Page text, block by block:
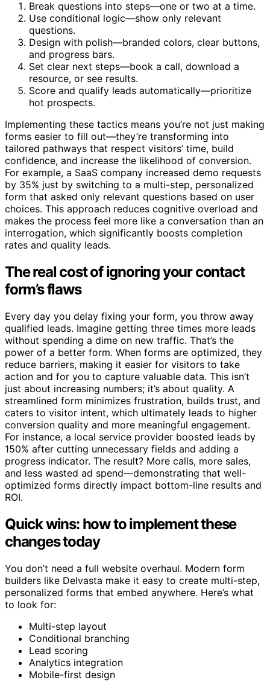
Break questions into steps—one or two at a time.
Use conditional logic—show only relevant
questions.
Design with polish—branded colors, clear buttons,
and progress bars.
Set clear next steps—book a call, download a
resource, or see results.
Score and qualify leads automatically—prioritize
hot prospects.
Implementing these tactics means you’re not just making
forms easier to fill out—they’re transforming into
tailored pathways that respect visitors’ time, build
confidence, and increase the likelihood of conversion.
For example, a SaaS company increased demo requests
by 35% just by switching to a multi-step, personalized
form that asked only relevant questions based on user
choices. This approach reduces cognitive overload and
makes the process feel more like a conversation than an
interrogation, which significantly boosts completion
rates and quality leads.
The real cost of ignoring your contact
form’s flaws
Every day you delay fixing your form, you throw away
qualified leads. Imagine getting three times more leads
without spending a dime on new traffic. That’s the
power of a better form. When forms are optimized, they
reduce barriers, making it easier for visitors to take
action and for you to capture valuable data. This isn’t
just about increasing numbers; it’s about quality. A
streamlined form minimizes frustration, builds trust, and
caters to visitor intent, which ultimately leads to higher
conversion quality and more meaningful engagement.
For instance, a local service provider boosted leads by
150% after cutting unnecessary fields and adding a
progress indicator. The result? More calls, more sales,
and less wasted ad spend—demonstrating that well-
optimized forms directly impact bottom-line results and
ROI.
Quick wins: how to implement these
changes today
You don’t need a full website overhaul. Modern form
builders like Delvasta make it easy to create multi-step,
personalized forms that embed anywhere. Here’s what
to look for:
Multi-step layout
Conditional branching
Lead scoring
Analytics integration
Mobile-first design